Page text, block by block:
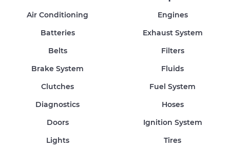
Air Conditioning
Batteries
Belts
Brake System
Clutches
Diagnostics
Doors
Engines
Exhaust System
Filters
Fluids
Fuel System
Hoses
Ignition System
Lights
Tires